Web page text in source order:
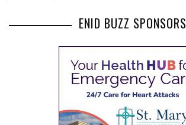
ENID BUZZ SPONSORS